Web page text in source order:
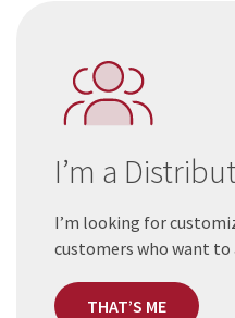
I’m a
I’m looking for
customers who want
THAT’S ME